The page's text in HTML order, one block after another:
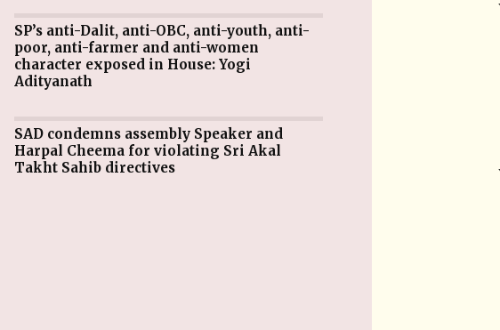
SP’s anti-Dalit, anti-OBC, anti-youth, anti-
poor, anti-farmer and anti-women
character exposed in House: Yogi
Adityanath
SAD condemns assembly Speaker and
Harpal Cheema for violating Sri Akal
Takht Sahib directives